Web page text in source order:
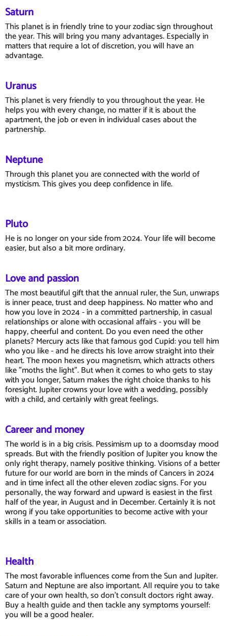
Saturn
This planet is in friendly trine to your zodiac sign throughout
the year. This will bring you many advantages. Especially in
matters that require a lot of discretion, you will have an
advantage.
Uranus
This planet is very friendly to you throughout the year. He
helps you with every change, no matter if it is about the
apartment, the job or even in individual cases about the
partnership.
Neptune
Through this planet you are connected with the world of
mysticism. This gives you deep confidence in life.
Pluto
He is no longer on your side from 2024. Your life will become
easier, but also a bit more ordinary.
Love and passion
The most beautiful gift that the annual ruler, the Sun, unwraps
is inner peace, trust and deep happiness. No matter who and
how you love in 2024 - in a committed partnership, in casual
relationships or alone with occasional affairs - you will be
happy, cheerful and content. Do you even need the other
planets? Mercury acts like that famous god Cupid: you tell him
who you like - and he directs his love arrow straight into their
heart. The moon hexes you magnetism, which attracts others
like "moths the light". But when it comes to who gets to stay
with you longer, Saturn makes the right choice thanks to his
foresight. Jupiter crowns your love with a wedding, possibly
with a child, and certainly with great feelings.
Career and money
The world is in a big crisis. Pessimism up to a doomsday mood
spreads. But with the friendly position of Jupiter you know the
only right therapy, namely positive thinking. Visions of a better
future for our world are born in the minds of Cancers in 2024
and in time infect all the other eleven zodiac signs. For you
personally, the way forward and upward is easiest in the first
half of the year, in August and in December. Certainly it is not
wrong if you take opportunities to become active with your
skills in a team or association.
Health
The most favorable influences come from the Sun and Jupiter.
Saturn and Neptune are also important. All require you to take
care of your own health, so don't consult doctors right away.
Buy a health guide and then tackle any symptoms yourself:
you will be a good healer.